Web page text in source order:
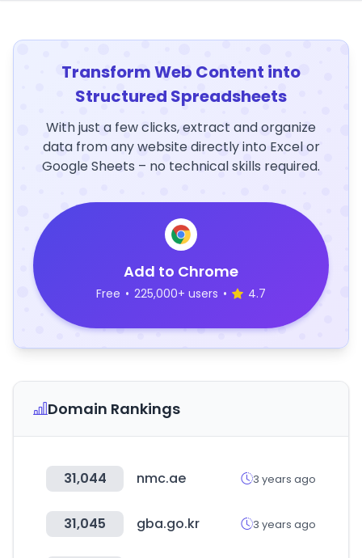
Transform Web Content into
Structured Spreadsheets
With just a few clicks, extract and organize
data from any website directly into Excel or
Google Sheets – no technical skills required.
Add to Chrome
Free • 225,000+ users • 4.7
Domain Rankings
31,044 nmc.ae 3 years ago
31,045 gba.go.kr 3 years ago